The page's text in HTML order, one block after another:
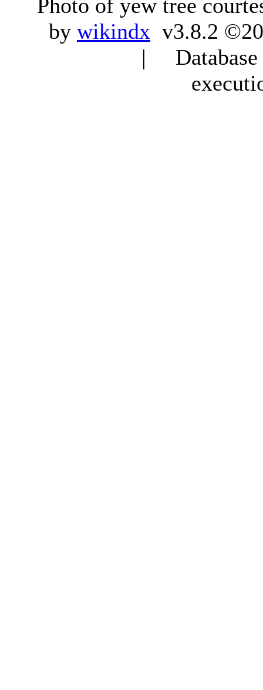
Photo of yew tree
by wikindx v3.8.2
|